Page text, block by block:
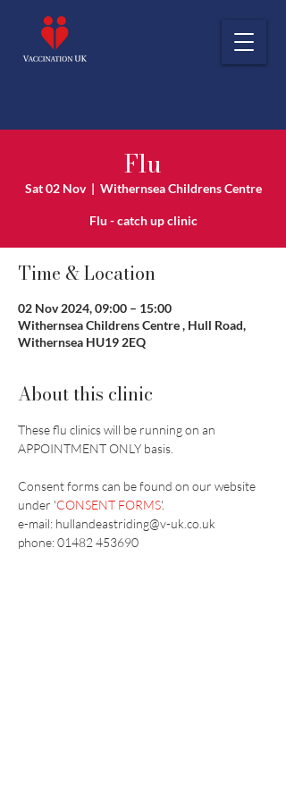
Flu
Sat 02 Nov
  |
Withernsea Childrens Centre
Flu - catch up clinic
Time & Location
02 Nov 2024, 09:00 – 15:00
Withernsea Childrens Centre , Hull Road,
Withernsea HU19 2EQ
About this clinic
These flu clinics will be running on an
APPOINTMENT ONLY basis.
Consent forms can be found on our website
under 'CONSENT FORMS'.
e-mail: hullandeastriding@v-uk.co.uk
phone: 01482 453690